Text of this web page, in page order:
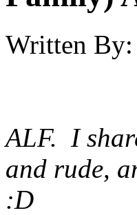
Written By:
ALF. I
and rude,
:D